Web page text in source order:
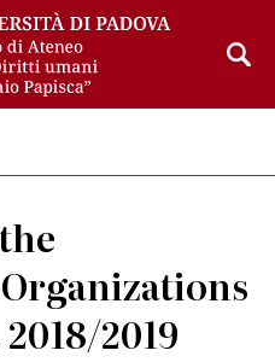
2019